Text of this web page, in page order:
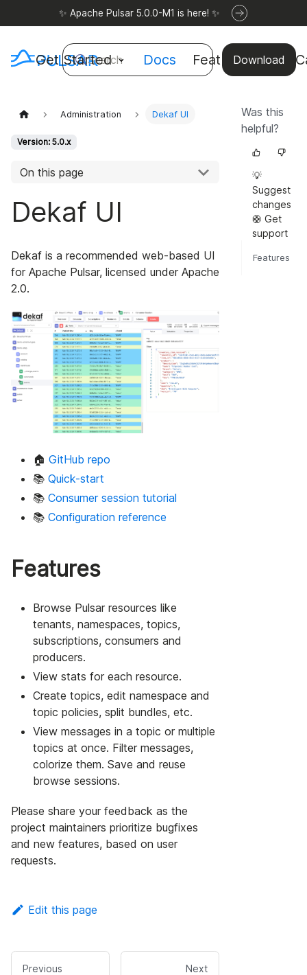
✨ Apache Pulsar 5.0.0-M1 is here! ✨
Get Started Docs Features Use
Download
Search
Administration Dekaf UI
Version: 5.0.x
On this page
Dekaf UI
Dekaf is a recommended web-based UI
for Apache Pulsar, licensed under Apache
2.0.
🏠 GitHub repo
📚 Quick-start
📚 Consumer session tutorial
📚 Configuration reference
Features
Browse Pulsar resources like
tenants, namespaces, topics,
subscriptions, consumers and
producers.
View stats for each resource.
Create topics, edit namespace and
topic policies, split bundles, etc.
View messages in a topic or multiple
topics at once. Filter messages,
colorize them. Save and reuse
browse sessions.
Please share your feedback as the
project maintainers prioritize bugfixes
and new features, based on user
requests.
Edit this page
Previous Next
Was this
helpful?
💡
Suggest
changes
🛟 Get
support
Features